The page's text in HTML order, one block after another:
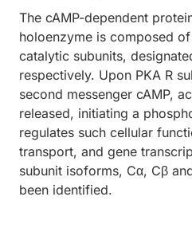
The cAMP-dependent
holoenzyme is composed
catalytic subunits,
respectively. Upon PKA R
second messenger cAMP,
released, initiating a
regulates such cellular
transport, and gene
subunit isoforms, Cα, Cβ
been identified.